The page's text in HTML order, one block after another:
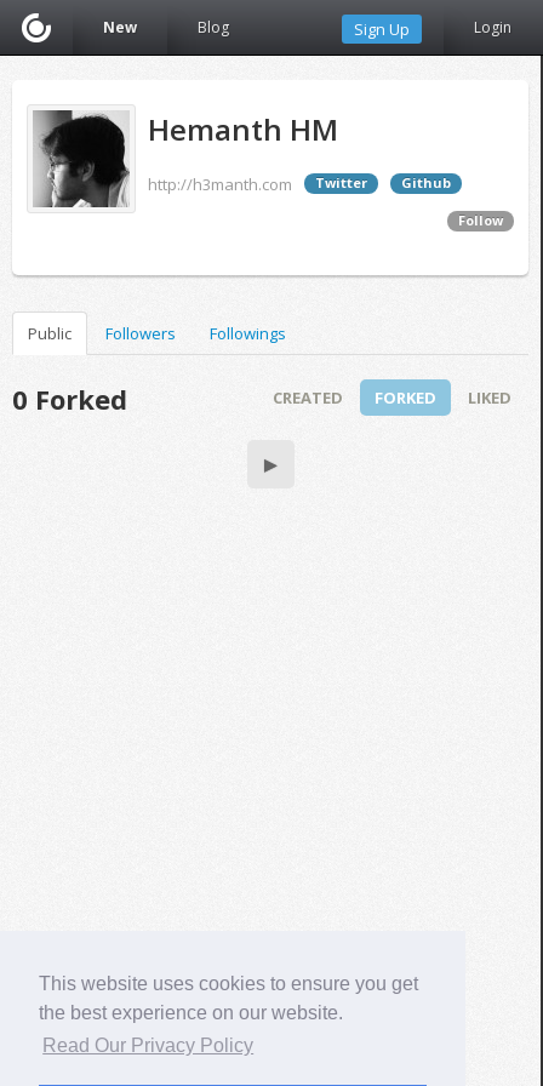
This website uses cookies to ensure you get
the best experience on our website.
Read Our Privacy Policy
New Blog Sign Up Login
Hemanth HM
http://h3manth.com Twitter Github
Follow
Public Followers Followings
0 Forked CREATED FORKED LIKED
▶